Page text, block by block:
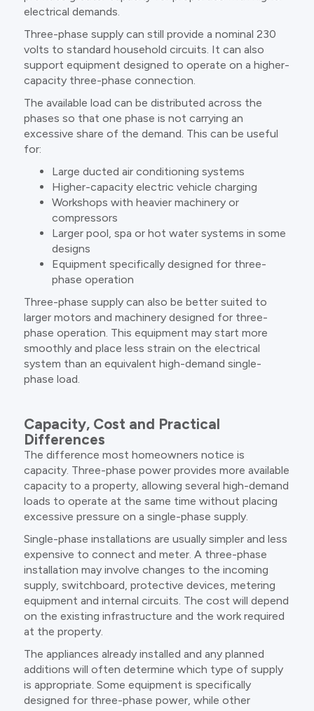
electrical demands.
Three-phase supply can still provide a nominal 230
volts to standard household circuits. It can also
support equipment designed to operate on a higher-
capacity three-phase connection.
The available load can be distributed across the
phases so that one phase is not carrying an
excessive share of the demand. This can be useful
for:
Large ducted air conditioning systems
Higher-capacity electric vehicle charging
Workshops with heavier machinery or
compressors
Larger pool, spa or hot water systems in some
designs
Equipment specifically designed for three-
phase operation
Three-phase supply can also be better suited to
larger motors and machinery designed for three-
phase operation. This equipment may start more
smoothly and place less strain on the electrical
system than an equivalent high-demand single-
phase load.
Capacity, Cost and Practical
Differences
The difference most homeowners notice is
capacity. Three-phase power provides more available
capacity to a property, allowing several high-demand
loads to operate at the same time without placing
excessive pressure on a single-phase supply.
Single-phase installations are usually simpler and less
expensive to connect and meter. A three-phase
installation may involve changes to the incoming
supply, switchboard, protective devices, metering
equipment and internal circuits. The cost will depend
on the existing infrastructure and the work required
at the property.
The appliances already installed and any planned
additions will often determine which type of supply
is appropriate. Some equipment is specifically
designed for three-phase power, while other